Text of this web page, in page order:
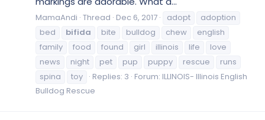
MamaAndi Thread Dec 6, 2017 adopt
adoption
bed
bifida bite bulldog chew
english
family
food found girl illinois life
love
news
night pet pup puppy rescue
runs
spina
toy Replies: 3 Forum: ILLINOIS- Illinois English
Bulldog Rescue